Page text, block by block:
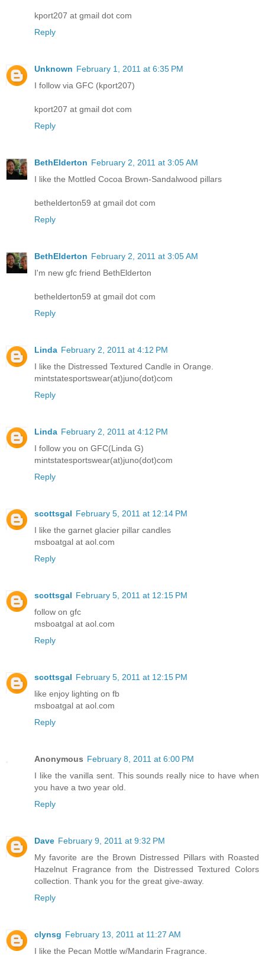
kport207 at gmail dot com
Reply
Unknown February 1, 2011 at 6:35 PM
I follow via GFC (kport207)
kport207 at gmail dot com
Reply
BethElderton February 2, 2011 at 3:05 AM
I like the Mottled Cocoa Brown-Sandalwood pillars
bethelderton59 at gmail dot com
Reply
BethElderton February 2, 2011 at 3:05 AM
I'm new gfc friend BethElderton
bethelderton59 at gmail dot com
Reply
Linda February 2, 2011 at 4:12 PM
I like the Distressed Textured Candle in Orange.
mintstatesportswear(at)juno(dot)com
Reply
Linda February 2, 2011 at 4:12 PM
I follow you on GFC(Linda G)
mintstatesportswear(at)juno(dot)com
Reply
scottsgal February 5, 2011 at 12:14 PM
I like the garnet glacier pillar candles
msboatgal at aol.com
Reply
scottsgal February 5, 2011 at 12:15 PM
follow on gfc
msboatgal at aol.com
Reply
scottsgal February 5, 2011 at 12:15 PM
like enjoy lighting on fb
msboatgal at aol.com
Reply
Anonymous February 8, 2011 at 6:00 PM
I like the vanilla sent. This sounds really nice to have when
you have a two year old.
Reply
Dave February 9, 2011 at 9:32 PM
My favorite are the Brown Distressed Pillars with Roasted
Hazelnut Fragrance from the Distressed Textured Colors
collection. Thank you for the great give-away.
Reply
clynsg February 13, 2011 at 11:27 AM
I like the Pecan Mottle w/Mandarin Fragrance.